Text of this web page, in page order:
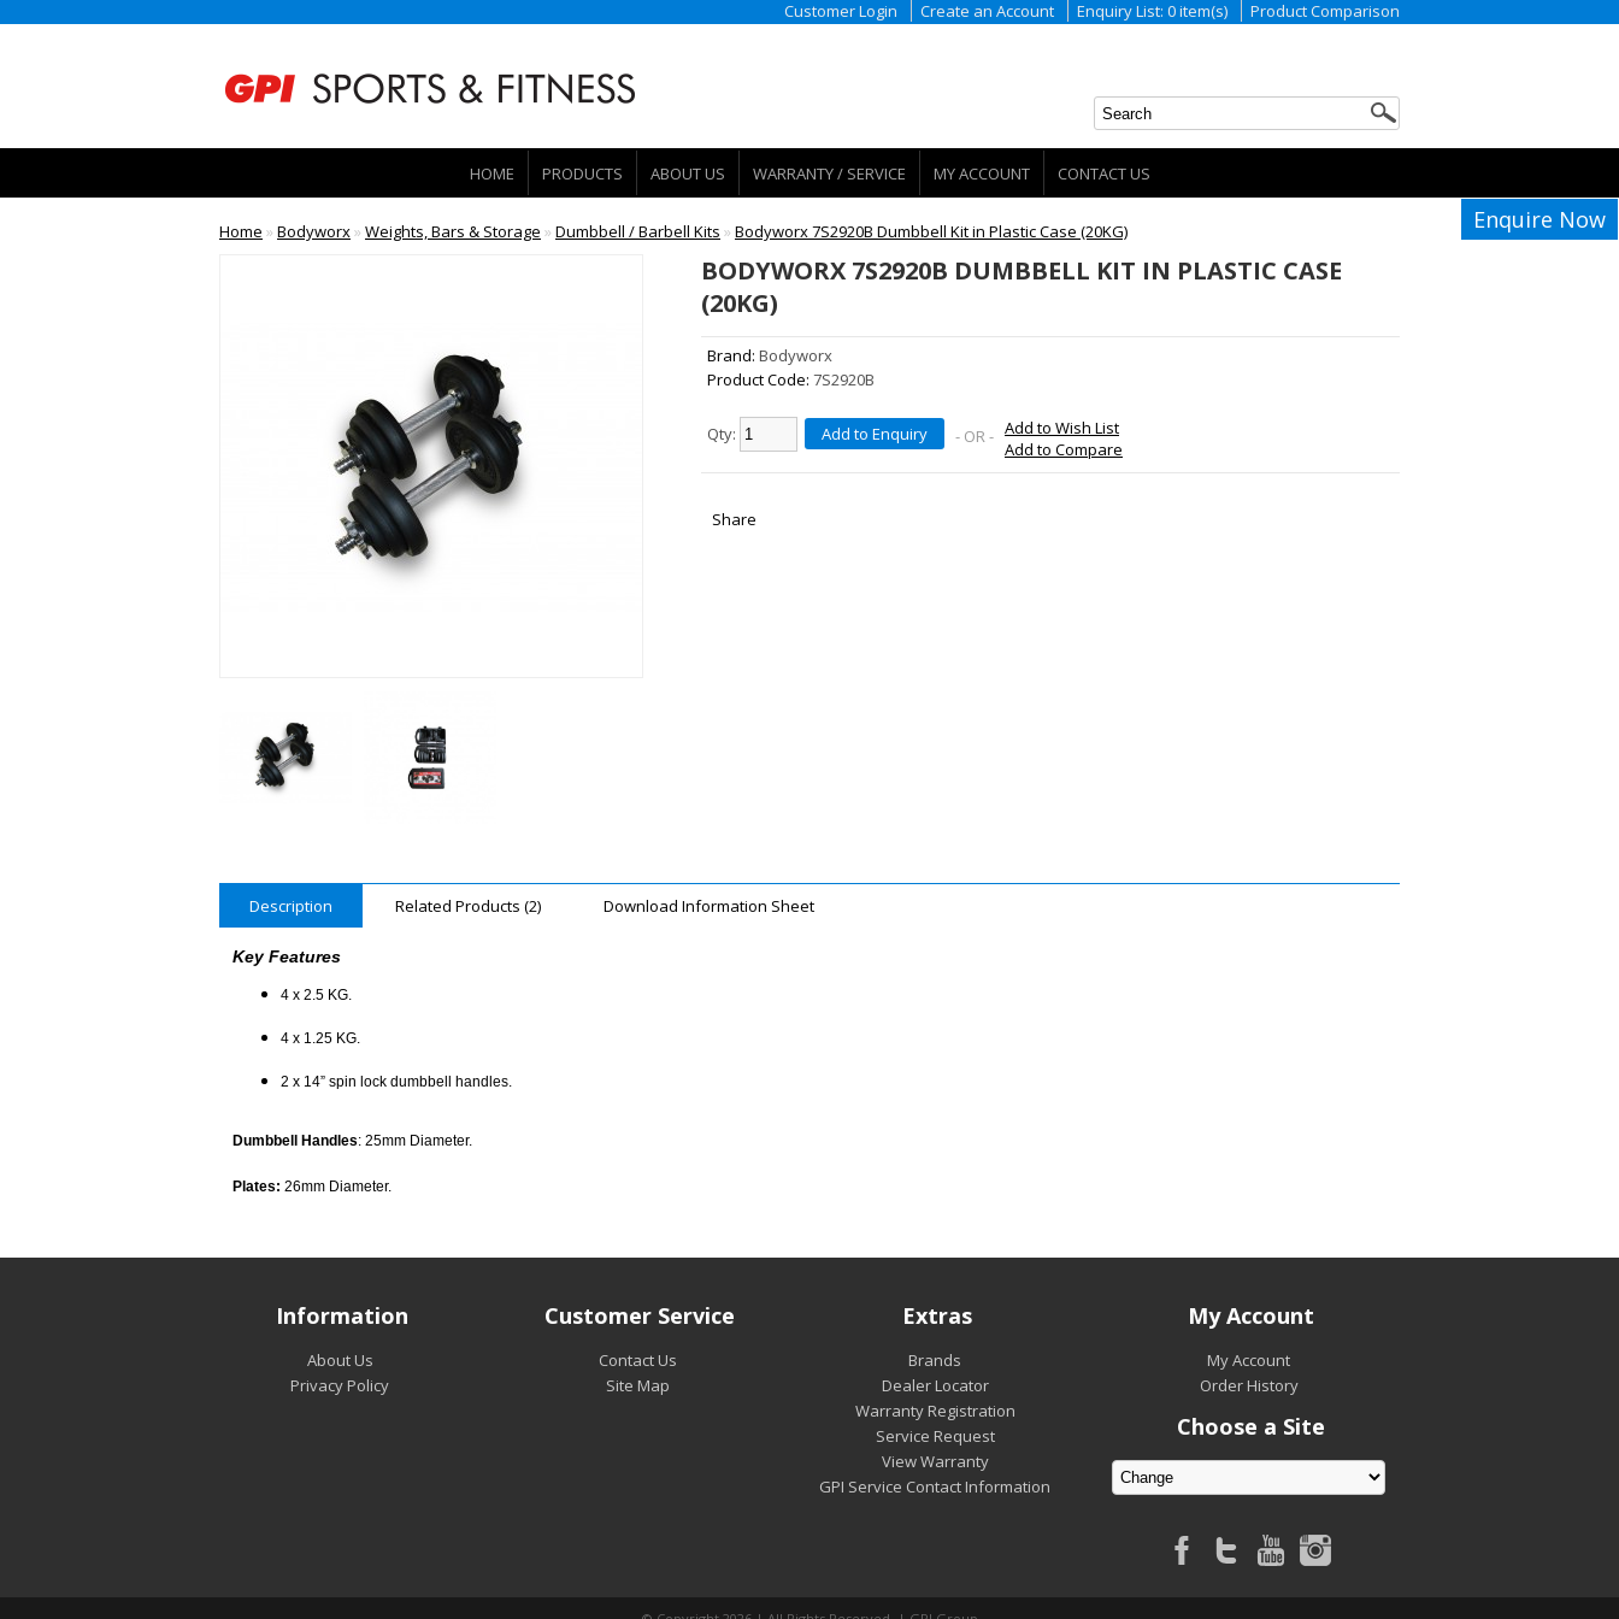
Enquire Now
Customer Login Create an Account Enquiry List: 0 item(s) Product Comparison
HOME PRODUCTS ABOUT US WARRANTY / SERVICE MY ACCOUNT CONTACT US
Home » Bodyworx» Weights, Bars & Storage » Dumbbell / Barbell Kits » Bodyworx 7S2920B Dumbbell Kit in Plastic Case (20KG)
BODYWORX 7S2920B DUMBBELL KIT IN PLASTIC CASE
(20KG)
Brand: Bodyworx
Product Code: 7S2920B
Qty: Add to Enquiry - OR - Add to Wish List
Add to Compare
Share
Description Related Products (2) Download Information Sheet
Key Features
4 x 2.5 KG.
4 x 1.25 KG.
2 x 14” spin lock dumbbell handles.
Dumbbell Handles: 25mm Diameter.
Plates: 26mm Diameter.
Information
About Us
Privacy Policy
Customer Service
Contact Us
Site Map
Extras
Brands
Dealer Locator
Warranty Registration
Service Request
View Warranty
GPI Service Contact Information
My Account
My Account
Order History
Choose a Site